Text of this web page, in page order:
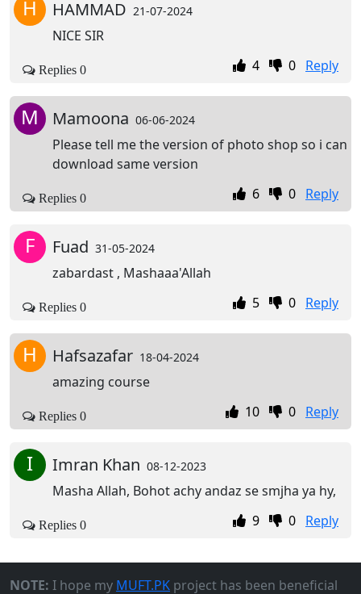
H HAMMAD 21-07-2024
NICE SIR
4
0 Reply
Replies 0
M Mamoona 06-06-2024
Please tell me the version of photo shop so i can
download same version
6
0 Reply
Replies 0
F Fuad 31-05-2024
zabardast , Mashaaa'Allah
5
0 Reply
Replies 0
H Hafsazafar 18-04-2024
amazing course
10
0 Reply
Replies 0
I Imran Khan 08-12-2023
Masha Allah, Bohot achy andaz se smjha ya hy,
9
0 Reply
Replies 0
NOTE: I hope my MUFT.PK project has been beneficial